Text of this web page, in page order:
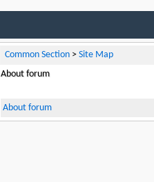
Common Section > Site Map
About forum
About forum